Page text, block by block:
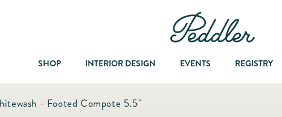
SHOP
INTERIOR DESIGN EVENTS REGISTRY
- Footed Compote 5.5"